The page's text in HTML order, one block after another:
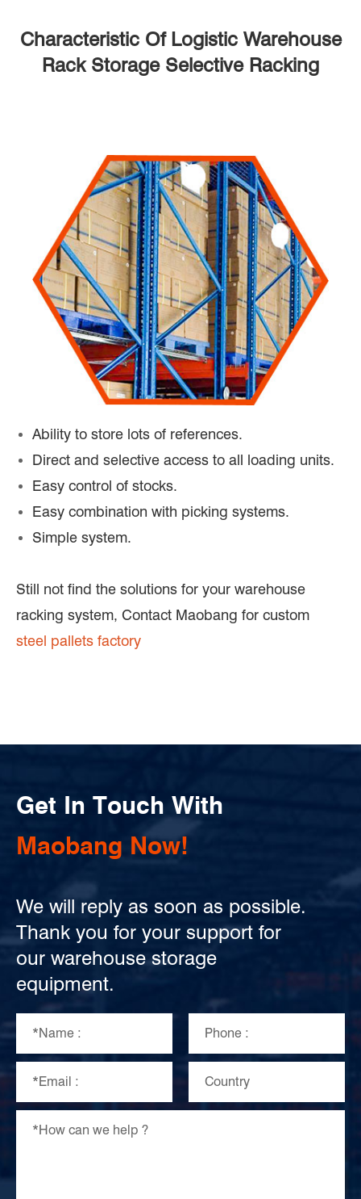
Characteristic Of Logistic Warehouse
Rack Storage Selective Racking
Ability to store lots of references.
Direct and selective access to all loading units.
Easy control of stocks.
Easy combination with picking systems.
Simple system.
Still not find the solutions for your warehouse
racking system, Contact Maobang for custom
steel pallets factory
Get In Touch With
Maobang Now!
We will reply as soon as possible.
Thank you for your support for
our warehouse storage
equipment.